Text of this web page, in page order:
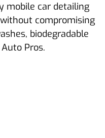
mobile car detailing
compromising
biodegradable
Pros.